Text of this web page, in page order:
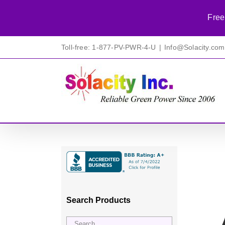
Toll-free: 1-877-PV-PWR-4-U | Info@Solacity.com
Search Products